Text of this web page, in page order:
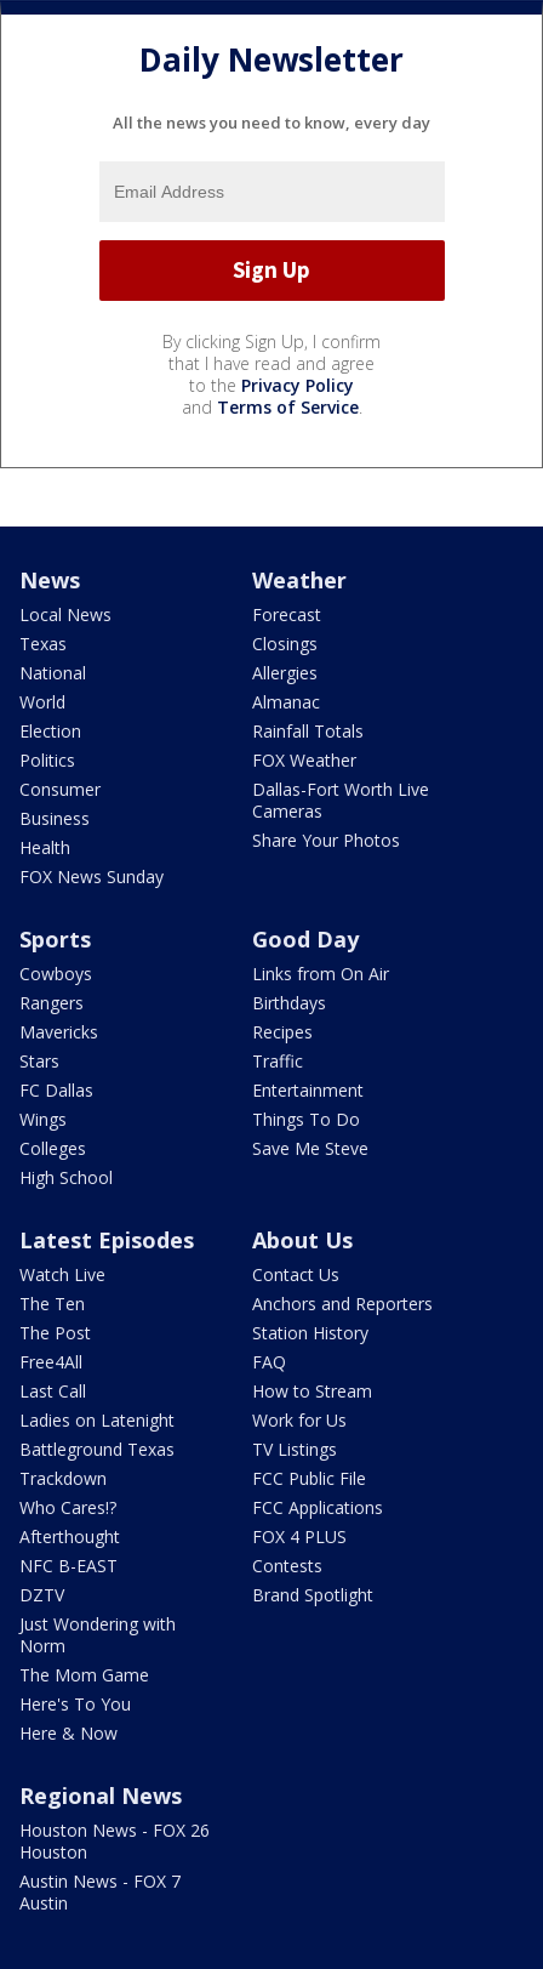
Daily Newsletter
All the news you need to know, every day
By clicking Sign Up, I confirm
that I have read and agree
to the Privacy Policy
and Terms of Service.
News
Local News
Texas
National
World
Election
Politics
Consumer
Business
Health
FOX News Sunday
Weather
Forecast
Closings
Allergies
Almanac
Rainfall Totals
FOX Weather
Dallas-Fort Worth Live
Cameras
Share Your Photos
Sports
Cowboys
Rangers
Mavericks
Stars
FC Dallas
Wings
Colleges
High School
Good Day
Links from On Air
Birthdays
Recipes
Traffic
Entertainment
Things To Do
Save Me Steve
Latest Episodes
Watch Live
The Ten
The Post
Free4All
Last Call
Ladies on Latenight
Battleground Texas
Trackdown
Who Cares!?
Afterthought
NFC B-EAST
DZTV
Just Wondering with
Norm
The Mom Game
Here's To You
Here & Now
About Us
Contact Us
Anchors and Reporters
Station History
FAQ
How to Stream
Work for Us
TV Listings
FCC Public File
FCC Applications
FOX 4 PLUS
Contests
Brand Spotlight
Regional News
Houston News - FOX 26
Houston
Austin News - FOX 7
Austin